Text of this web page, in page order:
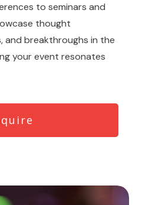
to seminars and
thought
and breakthroughs in the
your event resonates